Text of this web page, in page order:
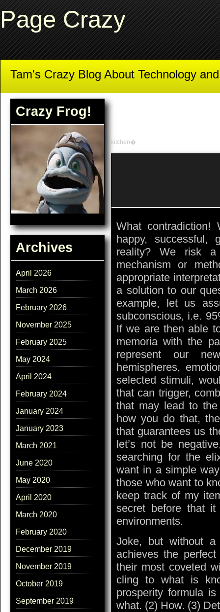
Page Crazy
Tam's Crazy Blog About Technology
Crazy Frog!
Archives
April 2026
March 2026
February 2026
November 2025
February 2025
May 2024
April 2024
February 2024
January 2024
January 2023
March 2021
June 2020
May 2020
April 2020
March 2020
February 2020
December 2019
November 2019
October 2019
September 2019
kitchen�
What
happy,
reality? We risk a
mechanism or
appropriate
a solution to our
example, let us
subconscious, i.e.
If we are then able
memoria with the
represent our
hemispheres,
selected stimuli,
that can trigger,
that may lead to the
how you do that,
that guarantees us
let’s not be
searching for the
want in a simple
those who want to
keep track of my
secret before that
environments.
Joke, but without a
achieves the
their most coveted
cling to what is
prosperity formula
what. (2) How. (3)